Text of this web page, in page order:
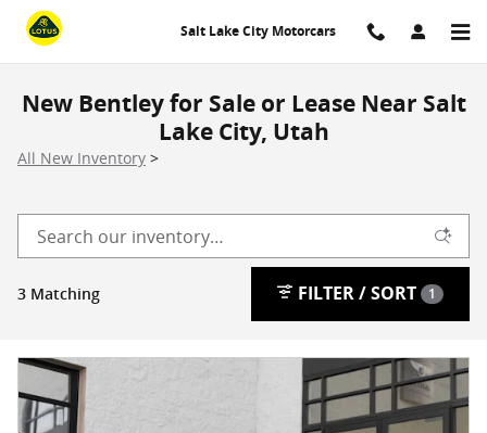
Skip to main content
Salt Lake City Motorcars
New Bentley for Sale or Lease Near Salt
Lake City, Utah
All New Inventory >
3 Matching FILTER / SORT 1